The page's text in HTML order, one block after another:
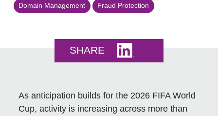
Domain Management Fraud Protection
SHARE
As anticipation builds for the 2026 FIFA World
Cup, activity is increasing across more than